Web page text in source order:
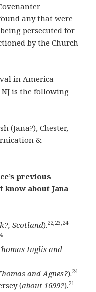
any that were
persecuted for
by the Church
in America
is the following
(Jana?), Chester,
&
previous
know about Jana
Scotland).22,23,24
Inglis and
and Agnes?).24
(about 1699?).21